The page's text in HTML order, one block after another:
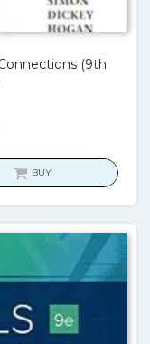
(9th
is:
BUY